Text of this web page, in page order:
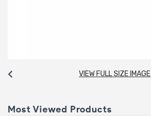
VIEW FULL SIZE IMAGE
Most Viewed Products